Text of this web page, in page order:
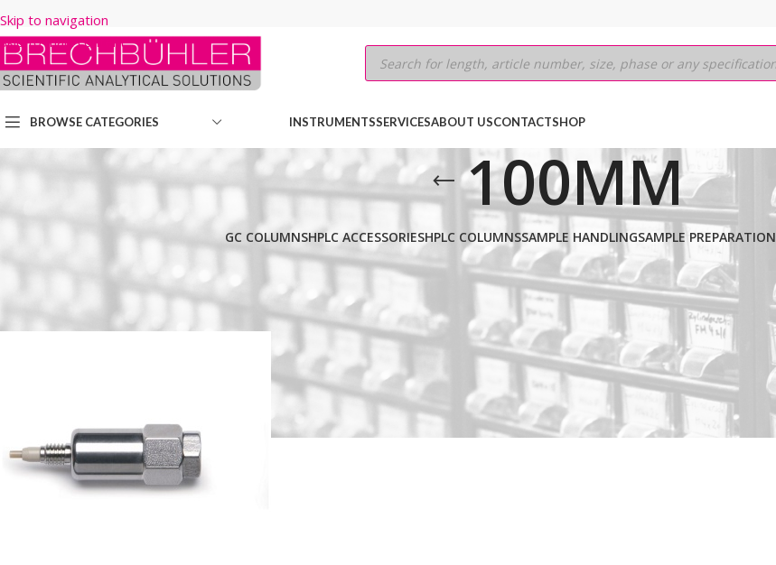
Skip to navigation
Skip to main content
BROWSE CATEGORIES INSTRUMENTSSERVICESABOUT USCONTACTSHOP
100MM
GC COLUMNSHPLC ACCESSORIESHPLC COLUMNSSAMPLE HANDLINGSAMPLE PREPARATION
Home HPLC COLUMNS LEGACY LC COLUMNS/HYPERSIL CPS (CYANO) 3µm 100MM
18 24